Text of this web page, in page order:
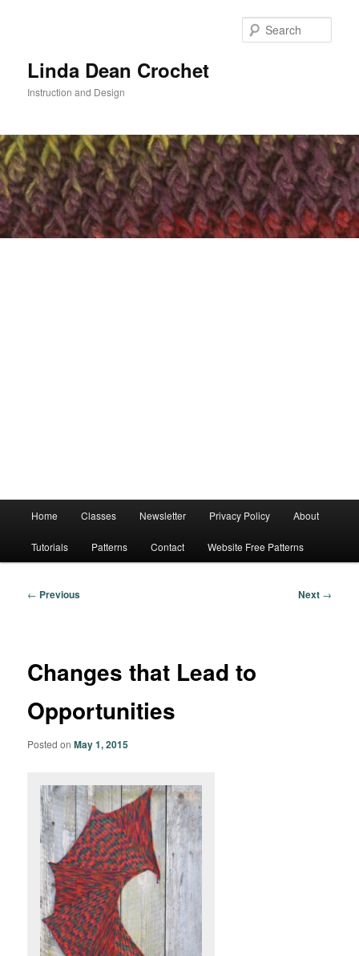
Linda Dean Crochet
Instruction and Design
Home Classes Newsletter Privacy Policy About
Tutorials Patterns Contact Website Free Patterns
Post
← Previous Next →
Changes that Lead to
Opportunities
Posted onMay 1, 2015